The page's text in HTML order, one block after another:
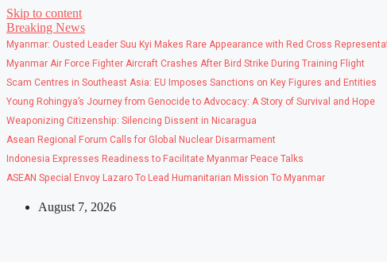
Skip to content
Breaking News
Myanmar: Ousted Leader Suu Kyi Makes Rare Appearance with Red Cross
Myanmar Air Force Fighter Aircraft Crashes After Bird Strike During Training Flight
Scam Centres in Southeast Asia: EU Imposes Sanctions on Key Figures and Entities
Young Rohingya’s Journey from Genocide to Advocacy: A Story of Survival and Hope
Weaponizing Citizenship: Silencing Dissent in Nicaragua
Asean Regional Forum Calls for Global Nuclear Disarmament
Indonesia Expresses Readiness to Facilitate Myanmar Peace Talks
ASEAN Special Envoy Lazaro To Lead Humanitarian Mission To Myanmar
August 7, 2026